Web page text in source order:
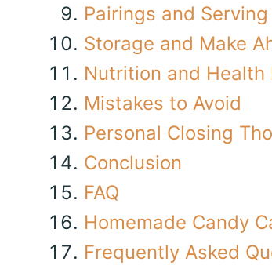
Pairings and
Storage and Make
Nutrition and Health
Mistakes to Avoid
Personal Closing
Conclusion
FAQ
Homemade Candy
Frequently Asked